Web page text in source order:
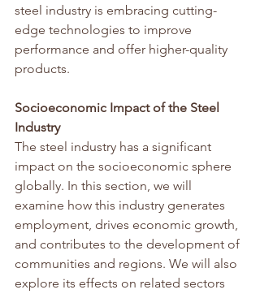
steel industry is embracing cutting-
edge technologies to improve
performance and offer higher-quality
products.
Socioeconomic Impact of the Steel
Industry
The steel industry has a significant
impact on the socioeconomic sphere
globally. In this section, we will
examine how this industry generates
employment, drives economic growth,
and contributes to the development of
communities and regions. We will also
explore its effects on related sectors